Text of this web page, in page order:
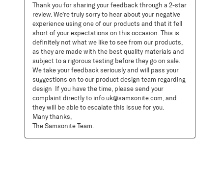
Thank you for sharing your feedback through a 2-star
review. We’re truly sorry to hear about your negative
experience using one of our products and that it fell
short of your expectations on this occasion. This is
definitely not what we like to see from our products,
as they are made with the best quality materials and
subject to a rigorous testing before they go on sale.
We take your feedback seriously and will pass your
suggestions on to our product design team regarding
design  If you have the time, please send your
complaint directly to info.uk@samsonite.com, and
they will be able to escalate this issue for you.
Many thanks,
The Samsonite Team.